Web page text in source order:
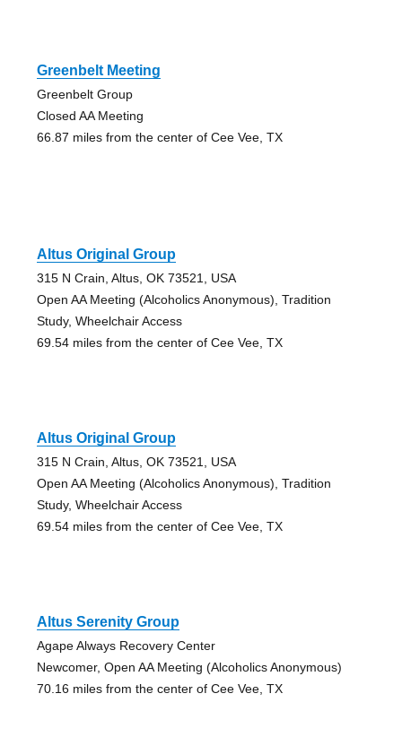
Greenbelt Meeting
Greenbelt Group
Closed AA Meeting
66.87 miles from the center of Cee Vee, TX
Altus Original Group
315 N Crain, Altus, OK 73521, USA
Open AA Meeting (Alcoholics Anonymous), Tradition
Study, Wheelchair Access
69.54 miles from the center of Cee Vee, TX
Altus Original Group
315 N Crain, Altus, OK 73521, USA
Open AA Meeting (Alcoholics Anonymous), Tradition
Study, Wheelchair Access
69.54 miles from the center of Cee Vee, TX
Altus Serenity Group
Agape Always Recovery Center
Newcomer, Open AA Meeting (Alcoholics Anonymous)
70.16 miles from the center of Cee Vee, TX